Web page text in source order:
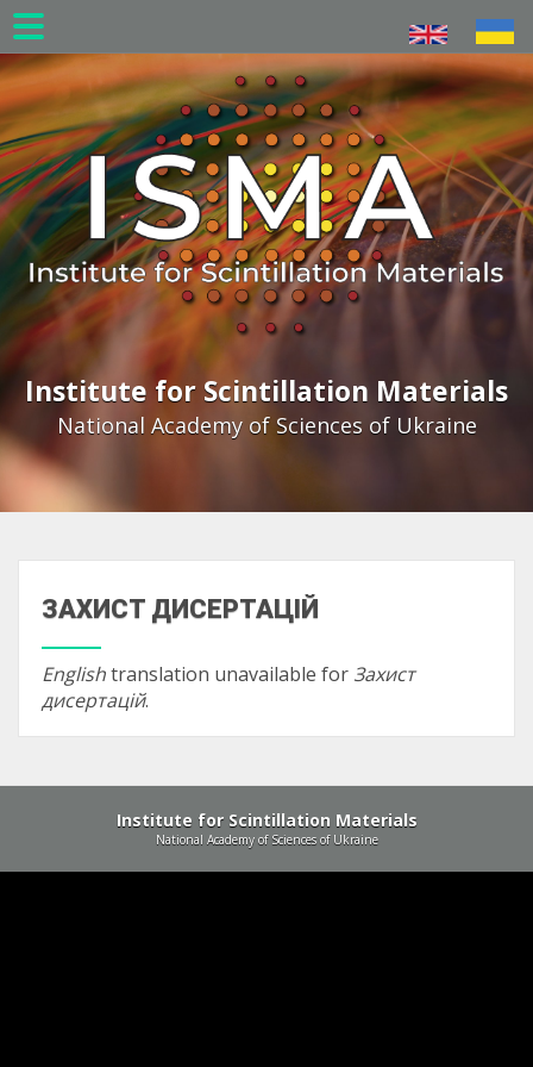
Skip
to
main
content
Institute for Scintillation Materials
National Academy of Sciences of Ukraine
ЗАХИСТ ДИСЕРТАЦІЙ
Englishtranslation unavailable for Захист
дисертацій.
Institute for Scintillation Materials
National Academy of Sciences of Ukraine